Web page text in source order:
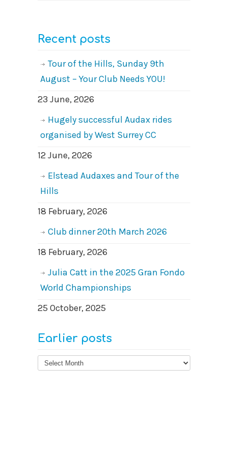
Recent posts
Tour of the Hills, Sunday 9th
August – Your Club Needs YOU!
23 June, 2026
Hugely successful Audax rides
organised by West Surrey CC
12 June, 2026
Elstead Audaxes and Tour of the
Hills
18 February, 2026
Club dinner 20th March 2026
18 February, 2026
Julia Catt in the 2025 Gran Fondo
World Championships
25 October, 2025
Earlier posts
Earlier
posts